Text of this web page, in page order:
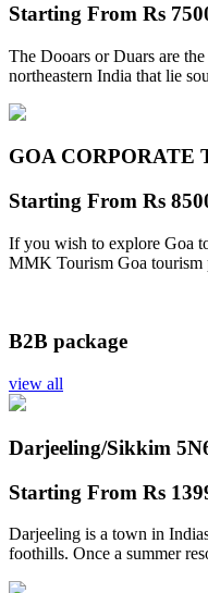
Starting From Rs
The Dooars or Duars are
northeastern India that lie
GOA CORPORATE
Starting From Rs
If you wish to explore Goa
MMK Tourism Goa tourism
B2B package
view all
Darjeeling/Sikkim 5N
Starting From Rs
Darjeeling is a town in
foothills. Once a summer